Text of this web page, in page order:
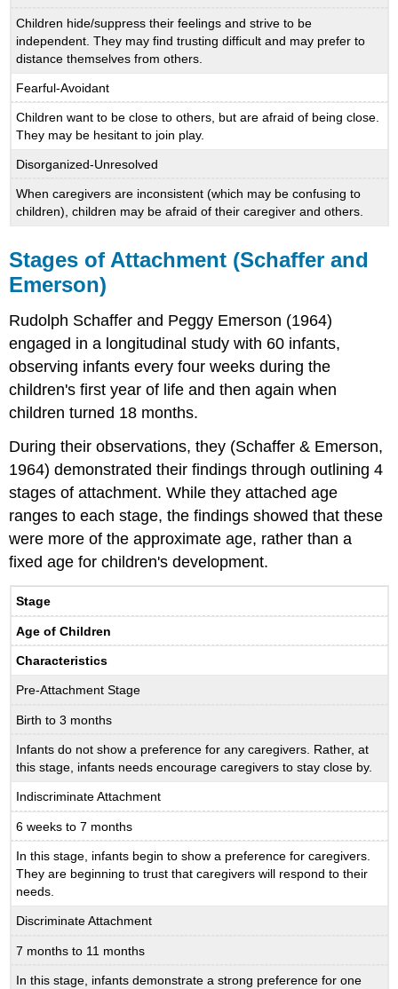
Children hide/suppress their feelings and strive to be
independent. They may find trusting difficult and may prefer to
distance themselves from others.
Fearful-Avoidant
Children want to be close to others, but are afraid of being close.
They may be hesitant to join play.
Disorganized-Unresolved
When caregivers are inconsistent (which may be confusing to
children), children may be afraid of their caregiver and others.
Stages of Attachment (Schaffer and
Emerson)
Rudolph Schaffer and Peggy Emerson (1964)
engaged in a longitudinal study with 60 infants,
observing infants every four weeks during the
children's first year of life and then again when
children turned 18 months.
During their observations, they (Schaffer & Emerson,
1964) demonstrated their findings through outlining 4
stages of attachment. While they attached age
ranges to each stage, the findings showed that these
were more of the approximate age, rather than a
fixed age for children's development.
Stage
Age of Children
Characteristics
Pre-Attachment Stage
Birth to 3 months
Infants do not show a preference for any caregivers. Rather, at
this stage, infants needs encourage caregivers to stay close by.
Indiscriminate Attachment
6 weeks to 7 months
In this stage, infants begin to show a preference for caregivers.
They are beginning to trust that caregivers will respond to their
needs.
Discriminate Attachment
7 months to 11 months
In this stage, infants demonstrate a strong preference for one